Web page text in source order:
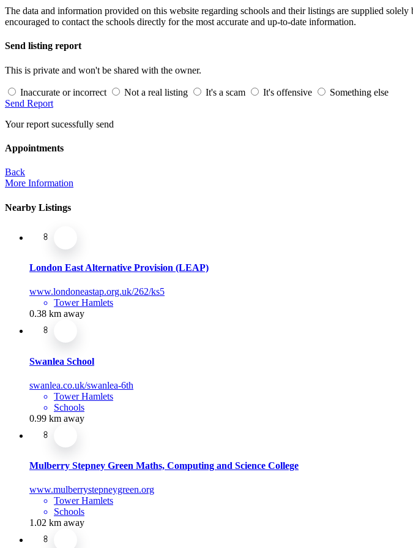
The data and information provided on this website regarding schools and their listings are supplied
encouraged to contact the schools directly for the most accurate and up-to-date information.
Send listing report
This is private and won't be shared with the owner.
Inaccurate or incorrect Not a real listing It's a scam It's offensive
Something else
Send Report
Your report sucessfully send
Appointments
Back
More Information
Nearby Listings
London East Alternative Provision (LEAP)
www.londoneastap.org.uk/262/ks5
Tower Hamlets
0.38 km away
Swanlea School
swanlea.co.uk/swanlea-6th
Tower Hamlets
Schools
0.99 km away
Mulberry Stepney Green Maths, Computing and Science College
www.mulberrystepneygreen.org
Tower Hamlets
Schools
1.02 km away